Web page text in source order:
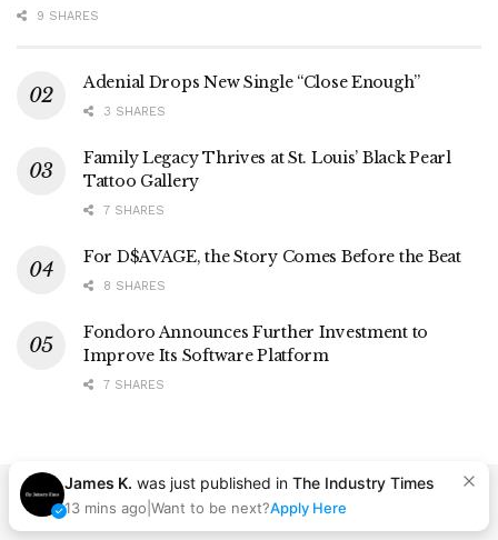
9 SHARES
Adenial Drops New Single “Close Enough”
3 SHARES
Family Legacy Thrives at St. Louis’ Black Pearl
Tattoo Gallery
7 SHARES
For D$AVAGE, the Story Comes Before the Beat
8 SHARES
Fondoro Announces Further Investment to
Improve Its Software Platform
7 SHARES
Contact Advertise Careers
James K. was just published in The Industry Times
13 mins ago Want to be next?Apply Here